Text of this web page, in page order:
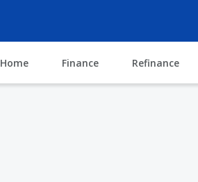
Home Finance Refinance